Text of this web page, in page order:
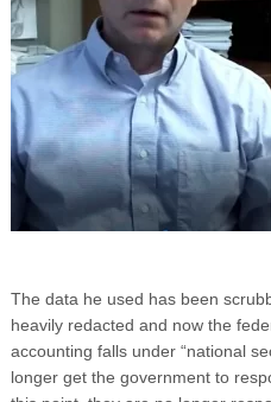
The data he used has been
heavily redacted and now the
accounting falls under “national
longer get the government to